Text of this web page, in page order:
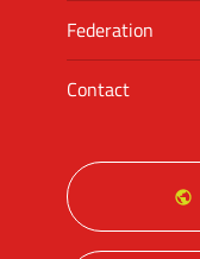
Federation
Contact